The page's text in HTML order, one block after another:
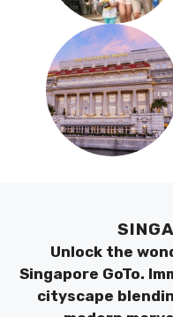
Unlock the
Singapore GoTo.
cityscape